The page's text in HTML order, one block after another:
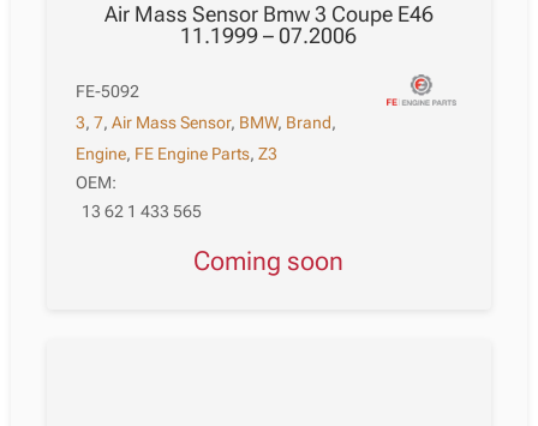
Air Mass Sensor Bmw 3 Coupe E46
11.1999 – 07.2006
FE-5092
3,7,Air Mass Sensor, BMW, Brand,
Engine, FE Engine Parts,Z3
OEM:
13 62 1 433 565
Coming soon